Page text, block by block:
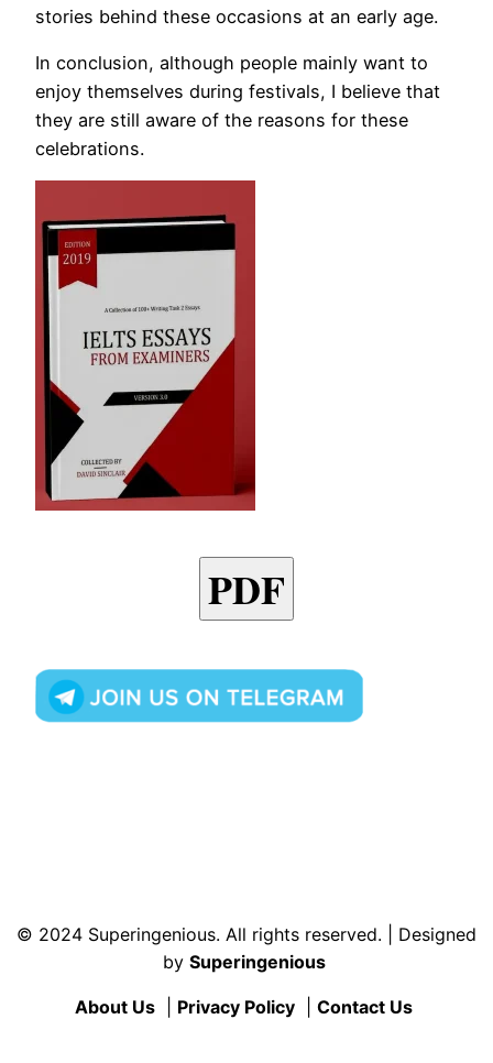
stories behind these occasions at an early age.
In conclusion, although people mainly want to
enjoy themselves during festivals, I believe that
they are still aware of the reasons for these
celebrations.
PDF
© 2024 Superingenious. All rights reserved. | Designed
by Superingenious
About Us Privacy Policy Contact Us